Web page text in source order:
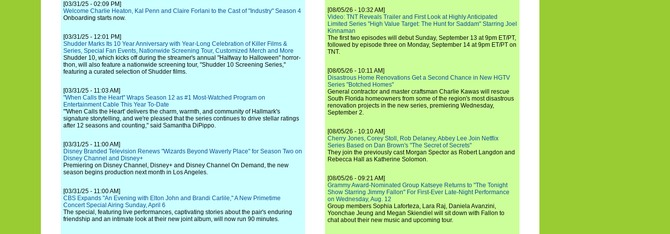
[03/31/25 - 02:09 PM]
Welcome Charlie Heaton, Kal Penn and Claire Forlani to the Cast of "Industry" Season 4
Onboarding starts now.
[03/31/25 - 12:01 PM]
Shudder Marks Its 10 Year Anniversary with Year-Long Celebration of Killer Films &
Series, Special Fan Events, Nationwide Screening Tour, Customized Merch and More
Shudder 10, which kicks off during the streamer's annual "Halfway to Halloween" horror-
thon, will also feature a nationwide screening tour, "Shudder 10 Screening Series,"
featuring a curated selection of Shudder films.
[03/31/25 - 11:03 AM]
"When Calls the Heart" Wraps Season 12 as #1 Most-Watched Program on
Entertainment Cable This Year To-Date
"'When Calls the Heart' delivers the charm, warmth, and community of Hallmark's
signature storytelling, and we're pleased that the series continues to drive stellar ratings
after 12 seasons and counting," said Samantha DiPippo.
[03/31/25 - 11:00 AM]
Disney Branded Television Renews "Wizards Beyond Waverly Place" for Season Two on
Disney Channel and Disney+
Premiering on Disney Channel, Disney+ and Disney Channel On Demand, the new
season begins production next month in Los Angeles.
[03/31/25 - 11:00 AM]
CBS Expands "An Evening with Elton John and Brandi Carlile," A New Primetime
Concert Special Airing Sunday, April 6
The special, featuring live performances, captivating stories about the pair's enduring
friendship and an intimate look at their new joint album, will now run 90 minutes.
[08/05/26 - 10:32 AM]
Video: TNT Reveals Trailer and First Look at Highly Anticipated
Limited Series "High Value Target: The Hunt for Saddam" Starring Joel
Kinnaman
The first two episodes will debut Sunday, September 13 at 9pm ET/PT,
followed by episode three on Monday, September 14 at 9pm ET/PT on
TNT.
[08/05/26 - 10:11 AM]
Disastrous Home Renovations Get a Second Chance in New HGTV
Series "Botched Homes"
General contractor and master craftsman Charlie Kawas will rescue
South Florida homeowners from some of the region's most disastrous
renovation projects in the new series, premiering Wednesday,
September 2.
[08/05/26 - 10:10 AM]
Cherry Jones, Corey Stoll, Rob Delaney, Abbey Lee Join Netflix
Series Based on Dan Brown's "The Secret of Secrets"
They join the previously cast Morgan Spector as Robert Langdon and
Rebecca Hall as Katherine Solomon.
[08/05/26 - 09:21 AM]
Grammy Award-Nominated Group Katseye Returns to "The Tonight
Show Starring Jimmy Fallon" For First-Ever Late-Night Performance
on Wednesday, Aug. 12
Group members Sophia Laforteza, Lara Raj, Daniela Avanzini,
Yoonchae Jeung and Megan Skiendiel will sit down with Fallon to
chat about their new music and upcoming tour.